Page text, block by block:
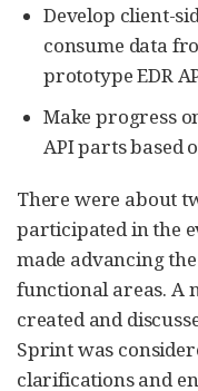
Develop client-
consume data
prototype EDR
Make progress
API parts based
There were about
participated in the
made advancing
functional areas. A
created and
Sprint was
clarifications and